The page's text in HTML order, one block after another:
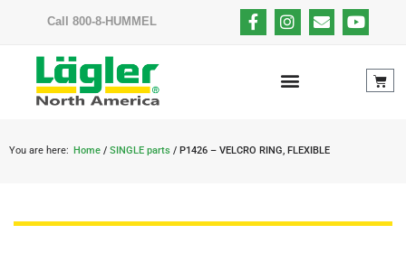
Call 800-8-HUMMEL
You are here: Home / SINGLE parts / P1426 – VELCRO RING, FLEXIBLE